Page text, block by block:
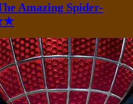
Amazing Spider-